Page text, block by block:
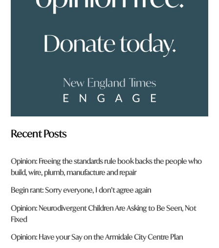
Recent Posts
Opinion: Freeing the standards rule book backs the people who
build, wire, plumb, manufacture and repair
Begin rant: Sorry everyone, I don’t agree again
Opinion: Neurodivergent Children Are Asking to Be Seen, Not
Fixed
Opinion: Have your Say on the Armidale City Centre Plan